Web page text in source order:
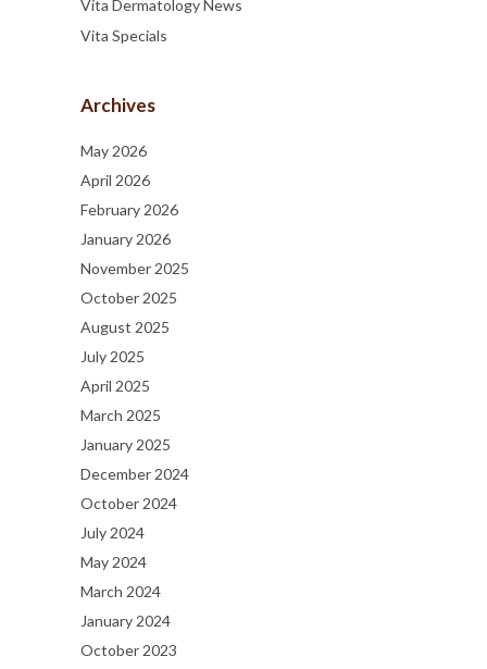
Vita Dermatology News
Vita Specials
Archives
May 2026
April 2026
February 2026
January 2026
November 2025
October 2025
August 2025
July 2025
April 2025
March 2025
January 2025
December 2024
October 2024
July 2024
May 2024
March 2024
January 2024
October 2023